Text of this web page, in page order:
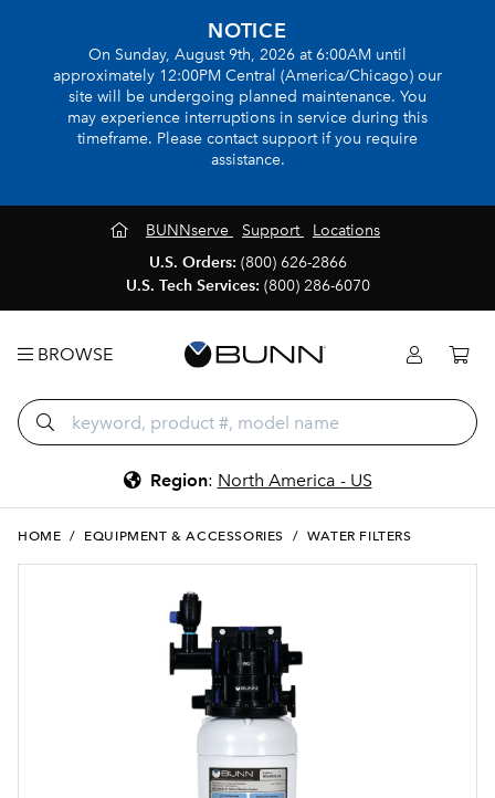
NOTICE
On Sunday, August 9th, 2026 at 6:00AM until
approximately 12:00PM Central (America/Chicago) our
site will be undergoing planned maintenance. You
may experience interruptions in service during this
timeframe. Please contact support if you require
assistance.
BUNNserve Support
Locations
U.S. Orders: (800) 626-2866
U.S. Tech Services: (800) 286-6070
BROWSE
Region: North America - US
HOME / EQUIPMENT & ACCESSORIES / WATER FILTERS